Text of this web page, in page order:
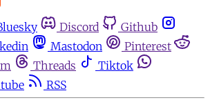
Discord
Github
Mastodon
Pinterest
Threads
Tiktok
RSS